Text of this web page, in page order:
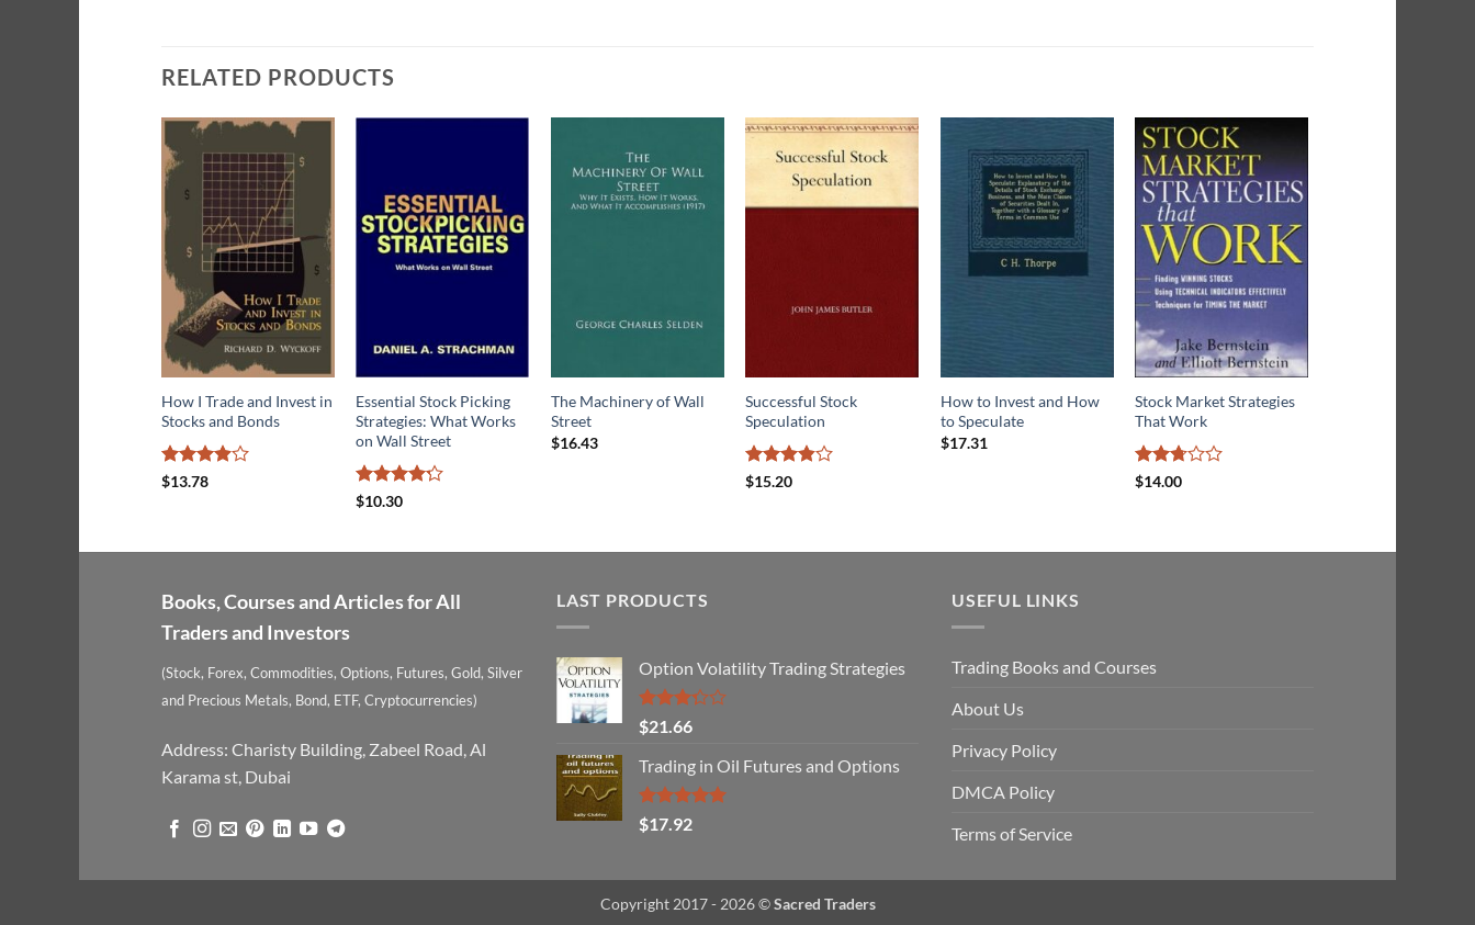
RELATED PRODUCTS
How I Trade and Invest in
Stocks and Bonds
Rated
$13.78
Essential Stock Picking
Strategies: What Works
on Wall Street
Rated
$10.30
The Machinery of Wall
Street
$16.43
Successful Stock
Speculation
Rated
$15.20
How to Invest and How
to Speculate
$17.31
Stock Market Strategies
That Work
Rated
$14.00
Books, Courses and Articles for All
Traders and Investors
(Stock, Forex, Commodities, Options, Futures, Gold, Silver
and Precious Metals, Bond, ETF, Cryptocurrencies)
Address: Charisty Building, Zabeel Road, Al
Karama st, Dubai
LAST PRODUCTS
Option Volatility Trading Strategies
Rated
3.29
out of
5
$21.66
Trading in Oil Futures and Options
Rated5.00
out of 5
$17.92
USEFUL LINKS
Trading Books and Courses
About Us
Privacy Policy
DMCA Policy
Terms of Service
Copyright 2017 - 2026 ©Sacred Traders